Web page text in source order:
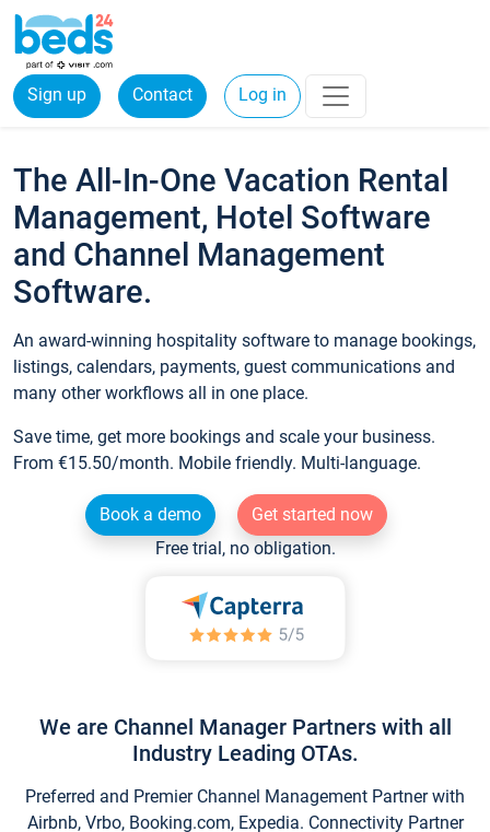
Sign up Contact Log in
The All-In-One Vacation Rental
Management, Hotel Software
and Channel Management
Software.
An award-winning hospitality software to manage bookings,
listings, calendars, payments, guest communications and
many other workflows all in one place.
Save time, get more bookings and scale your business.
From €15.50/month. Mobile friendly. Multi-language.
Book a demo
Get started now
Free trial, no obligation.
We are Channel Manager Partners with all
Industry Leading OTAs.
Preferred and Premier Channel Management Partner with
Airbnb, Vrbo, Booking.com, Expedia. Connectivity Partner